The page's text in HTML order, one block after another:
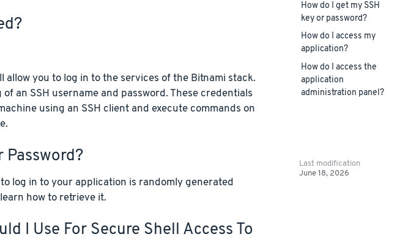
allow you to log in to the services of the Bitnami stack.
an SSH username and password. These credentials
using an SSH client and execute commands on
Password?
log in to your application is randomly generated
how to retrieve it.
I Use For Secure Shell Access To
How do I get my SSH
key or password?
How do I access my
application?
How do I access the
application
administration panel?
Last modification
June 18, 2026